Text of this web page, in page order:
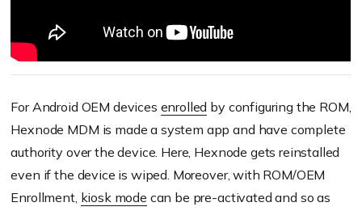
For Android OEM devices enrolled by configuring the ROM,
Hexnode MDM is made a system app and have complete
authority over the device. Here, Hexnode gets reinstalled
even if the device is wiped. Moreover, with ROM/OEM
Enrollment, kiosk mode can be pre-activated and so as